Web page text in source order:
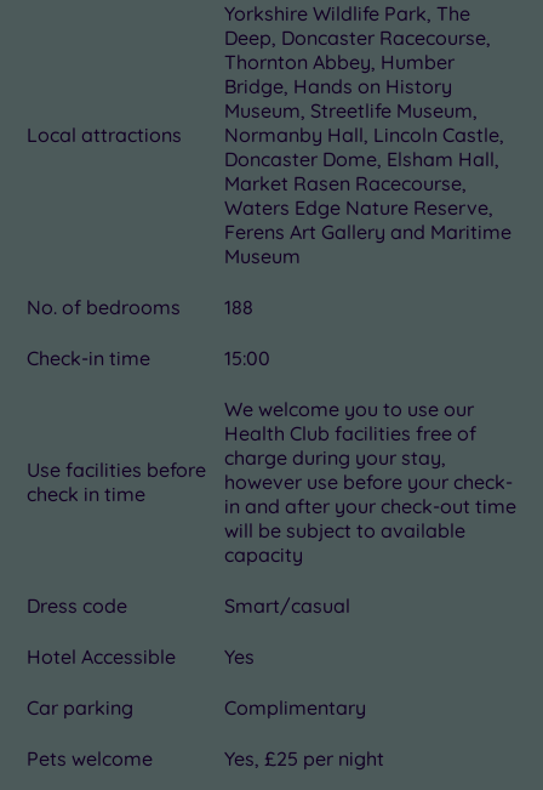
Local attractions
Yorkshire Wildlife Park, The
Deep, Doncaster Racecourse,
Thornton Abbey, Humber
Bridge, Hands on History
Museum, Streetlife Museum,
Normanby Hall, Lincoln Castle,
Doncaster Dome, Elsham Hall,
Market Rasen Racecourse,
Waters Edge Nature Reserve,
Ferens Art Gallery and Maritime
Museum
No. of bedrooms 188
Check-in time 15:00
Use facilities before
check in time
We welcome you to use our
Health Club facilities free of
charge during your stay,
however use before your check-
in and after your check-out time
will be subject to available
capacity
Dress code Smart/casual
Hotel Accessible Yes
Car parking Complimentary
Pets welcome Yes, £25 per night